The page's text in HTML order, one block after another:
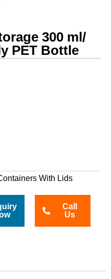
300 ml/
PET Bottle
With Lids
Call
Us